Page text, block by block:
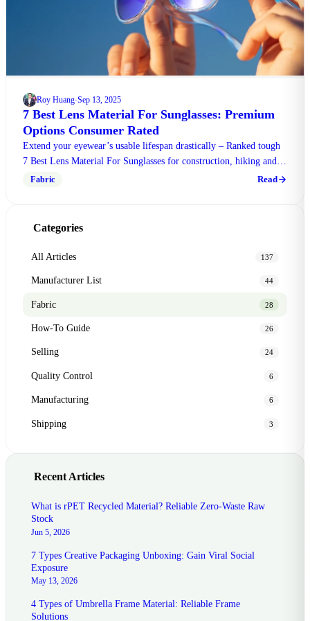
Roy Huang·Sep 13, 2025
7 Best Lens Material For Sunglasses: Premium
Options Consumer Rated
Extend your eyewear’s usable lifespan drastically – Ranked tough
7 Best Lens Material For Sunglasses for construction, hiking and
travel. Grab the full ranking today!
Fabric Read
Categories
All Articles 137
Manufacturer List 44
Fabric 28
How-To Guide 26
Selling 24
Quality Control 6
Manufacturing 6
Shipping 3
Recent Articles
What is rPET Recycled Material? Reliable Zero-Waste Raw
Stock
Jun 5, 2026
7 Types Creative Packaging Unboxing: Gain Viral Social
Exposure
May 13, 2026
4 Types of Umbrella Frame Material: Reliable Frame
Solutions